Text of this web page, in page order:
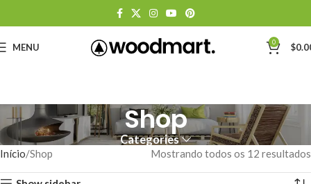
MENU 0 $
Shop
Categories
Início Shop Mostrando todos os 12 resultados